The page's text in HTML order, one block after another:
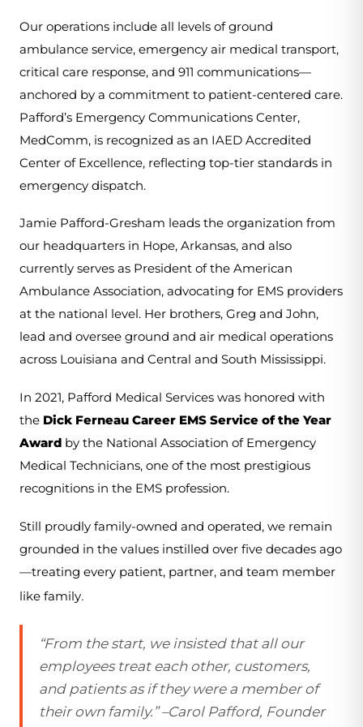
Our operations include all levels of ground
ambulance service, emergency air medical transport,
critical care response, and 911 communications—
anchored by a commitment to patient-centered care.
Pafford’s Emergency Communications Center,
MedComm, is recognized as an IAED Accredited
Center of Excellence, reflecting top-tier standards in
emergency dispatch.
Jamie Pafford-Gresham leads the organization from
our headquarters in Hope, Arkansas, and also
currently serves as President of the American
Ambulance Association, advocating for EMS providers
at the national level. Her brothers, Greg and John,
lead and oversee ground and air medical operations
across Louisiana and Central and South Mississippi.
In 2021, Pafford Medical Services was honored with
the Dick Ferneau Career EMS Service of the Year
Award by the National Association of Emergency
Medical Technicians, one of the most prestigious
recognitions in the EMS profession.
Still proudly family-owned and operated, we remain
grounded in the values instilled over five decades ago
—treating every patient, partner, and team member
like family.
“From the start, we insisted that all our
employees treat each other, customers,
and patients as if they were a member of
their own family.” –Carol Pafford, Founder